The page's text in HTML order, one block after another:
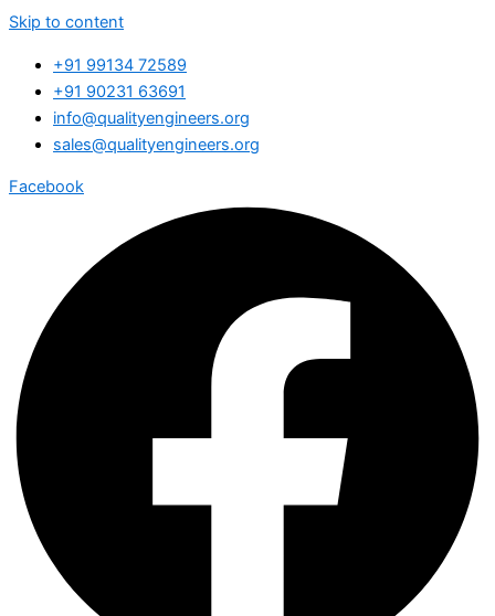
Skip to content
+91 99134 72589
+91 90231 63691
info@qualityengineers.org
sales@qualityengineers.org
Facebook